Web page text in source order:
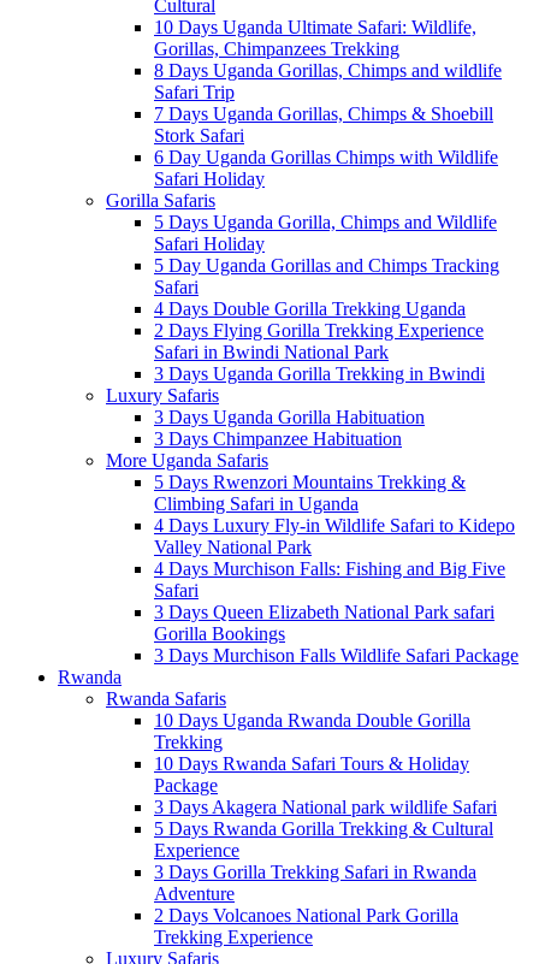
Cultural
10 Days Uganda Ultimate Safari: Wildlife,
Gorillas, Chimpanzees Trekking
8 Days Uganda Gorillas, Chimps and wildlife
Safari Trip
7 Days Uganda Gorillas, Chimps & Shoebill
Stork Safari
6 Day Uganda Gorillas Chimps with Wildlife
Safari Holiday
Gorilla Safaris
5 Days Uganda Gorilla, Chimps and Wildlife
Safari Holiday
5 Day Uganda Gorillas and Chimps Tracking
Safari
4 Days Double Gorilla Trekking Uganda
2 Days Flying Gorilla Trekking Experience
Safari in Bwindi National Park
3 Days Uganda Gorilla Trekking in Bwindi
Luxury Safaris
3 Days Uganda Gorilla Habituation
3 Days Chimpanzee Habituation
More Uganda Safaris
5 Days Rwenzori Mountains Trekking &
Climbing Safari in Uganda
4 Days Luxury Fly-in Wildlife Safari to Kidepo
Valley National Park
4 Days Murchison Falls: Fishing and Big Five
Safari
3 Days Queen Elizabeth National Park safari
Gorilla Bookings
3 Days Murchison Falls Wildlife Safari Package
Rwanda
Rwanda Safaris
10 Days Uganda Rwanda Double Gorilla
Trekking
10 Days Rwanda Safari Tours & Holiday
Package
3 Days Akagera National park wildlife Safari
5 Days Rwanda Gorilla Trekking & Cultural
Experience
3 Days Gorilla Trekking Safari in Rwanda
Adventure
2 Days Volcanoes National Park Gorilla
Trekking Experience
Luxury Safaris